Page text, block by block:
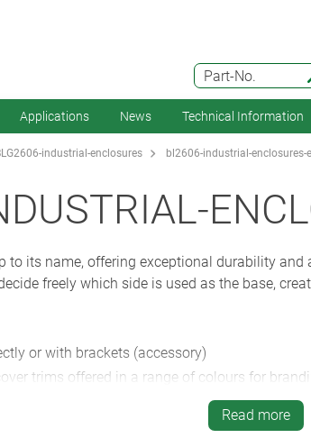
Part-No.
Applications News Technical Information
industrial-enclosures bl2606-industrial-enclosures-e
to its name, offering exceptional durability
freely which side is used as the base,
or with brackets (accessory)
trims offered in a range of colours for
Read more